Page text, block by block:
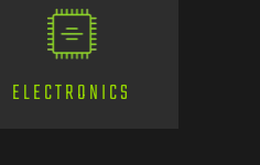
ELECTRONICS